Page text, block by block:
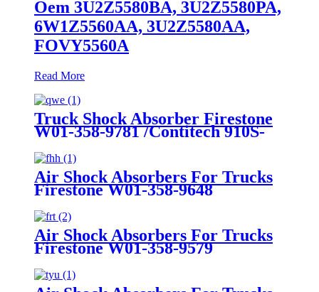
Oem 3U2Z5580BA, 3U2Z5580PA,
6W1Z5560AA, 3U2Z5580AA,
FOVY5560A
Read More
Truck Shock Absorber Firestone
W01-358-9781 /Contitech 910S-
Air Shock Absorbers For Trucks
Firestone W01-358-9648
17.5P456/9 10S-16 P 1068 (BK)
Air Shock Absorbers For Trucks
Firestone W01-358-9579